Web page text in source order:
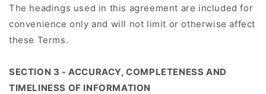
The headings used in this agreement are included for
convenience only and will not limit or otherwise affect
these Terms.
SECTION 3 - ACCURACY, COMPLETENESS AND
TIMELINESS OF INFORMATION